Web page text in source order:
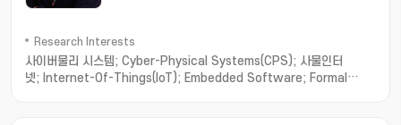
Research Interests
사이버물리 시스템; Cyber-Physical Systems(CPS); 사물인터
넷; Internet-Of-Things(IoT); Embedded Software; Formal